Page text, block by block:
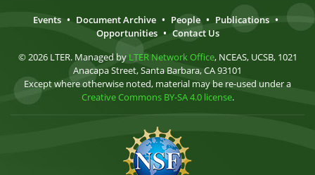
Events • Document Archive • People • Publications •
Opportunities • Contact Us
© 2026 LTER. Managed by LTER Network Office, NCEAS, UCSB, 1021
Anacapa Street, Santa Barbara, CA 93101
Except where otherwise noted, material may be re-used under a
Creative Commons BY-SA 4.0 license.